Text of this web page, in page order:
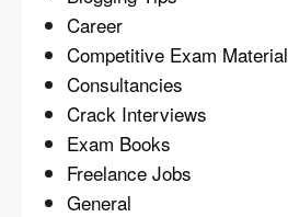
Career
Competitive Exam Material
Consultancies
Crack Interviews
Exam Books
Freelance Jobs
General